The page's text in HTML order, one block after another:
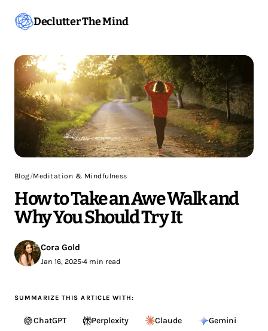
Declutter The Mind
Blog/Meditation & Mindfulness
How to Take an Awe Walk and
Why You Should Try It
Cora Gold
Jan 16, 2025•4 min read
SUMMARIZE THIS ARTICLE WITH:
ChatGPT Perplexity Claude Gemini